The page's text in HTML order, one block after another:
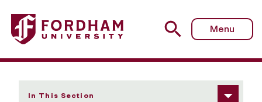
Fordham University - Adjunct Faculty
Menu
In This Section